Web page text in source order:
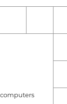
computers